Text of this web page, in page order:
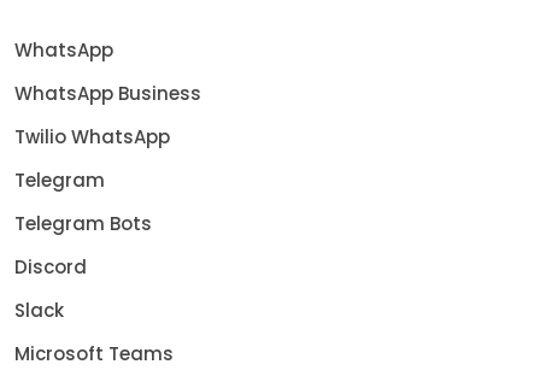
WhatsApp
WhatsApp Business
Twilio WhatsApp
Telegram
Telegram Bots
Discord
Slack
Microsoft Teams